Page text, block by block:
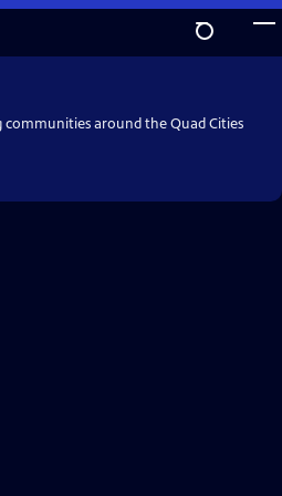
communities around the Quad Cities